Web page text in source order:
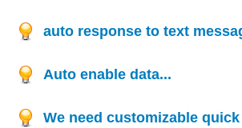
auto response to text
Auto enable data...
We need customizable